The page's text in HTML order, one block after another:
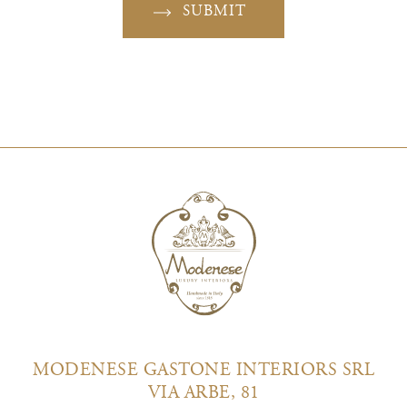
SUBMIT
MODENESE GASTONE INTERIORS SRL
VIA ARBE, 81